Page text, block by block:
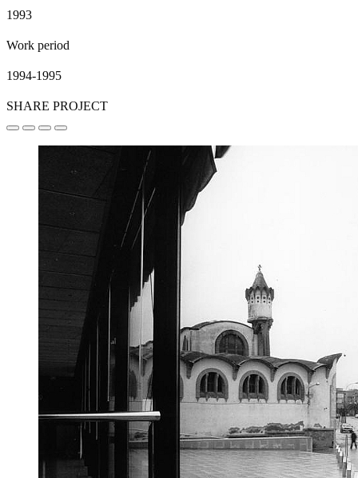
1993
Work period
1994-1995
SHARE PROJECT